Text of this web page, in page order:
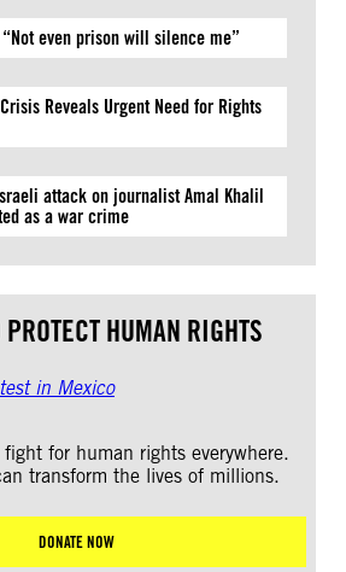
even prison will silence me”
Reveals Urgent Need for Rights
attack on journalist Amal Khalil
as a war crime
PROTECT HUMAN RIGHTS
for human rights everywhere.
transform the lives of millions.
DONATE NOW